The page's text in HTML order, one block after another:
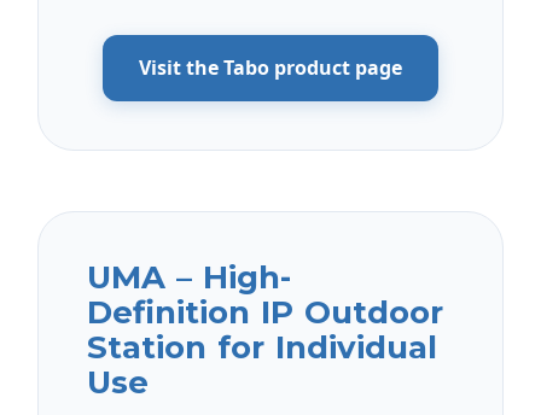
Visit the Tabo product page
UMA – High-
Definition IP Outdoor
Station for Individual
Use